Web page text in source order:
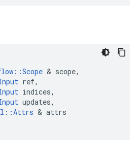
::Scope & scope,
ref,
indices,
updates,
::Attrs & attrs